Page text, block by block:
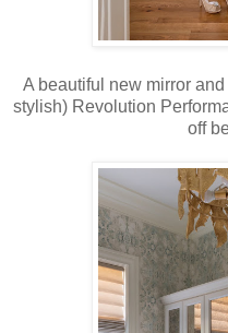
A beautiful new mirror
stylish) Revolution
off